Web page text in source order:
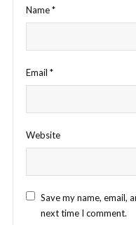
Name*
Email *
Website
Save my name, email,
next time I comment.